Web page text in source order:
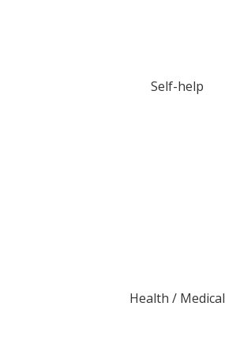
Self-help
Health / Medical